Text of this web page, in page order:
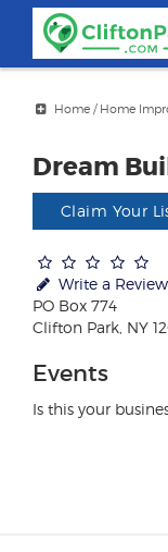
content
Home/ Home
Dream
Claim Your
Write a Review
PO Box 774
Clifton Park, NY
Events
Is this your